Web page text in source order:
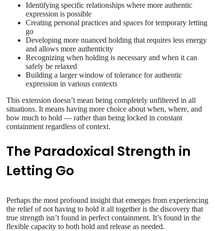
Identifying specific relationships where more authentic
expression is possible
Creating personal practices and spaces for temporary letting
go
Developing more nuanced holding that requires less energy
and allows more authenticity
Recognizing when holding is necessary and when it can
safely be relaxed
Building a larger window of tolerance for authentic
expression in various contexts
This extension doesn’t mean being completely unfiltered in all
situations. It means having more choice about when, where, and
how much to hold — rather than being locked in constant
containment regardless of context.
The Paradoxical Strength in
Letting Go
Perhaps the most profound insight that emerges from experiencing
the relief of not having to hold it all together is the discovery that
true strength isn’t found in perfect containment. It’s found in the
flexible capacity to both hold and release as needed.